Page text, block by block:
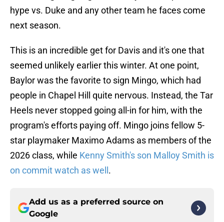
hype vs. Duke and any other team he faces come
next season.
This is an incredible get for Davis and it's one that
seemed unlikely earlier this winter. At one point,
Baylor was the favorite to sign Mingo, which had
people in Chapel Hill quite nervous. Instead, the Tar
Heels never stopped going all-in for him, with the
program's efforts paying off. Mingo joins fellow 5-
star playmaker Maximo Adams as members of the
2026 class, while Kenny Smith's son Malloy Smith is
on commit watch as well .
Add us as a preferred source on
Google